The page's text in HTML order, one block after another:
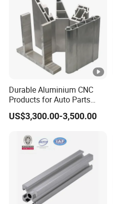
Durable Aluminium CNC
Products for Auto Parts
Manufacturing
US$3,300.00-3,500.00